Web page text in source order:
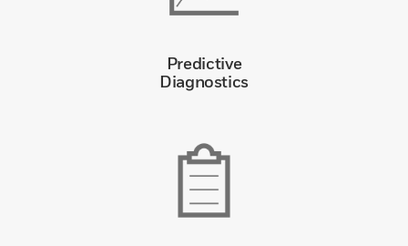
Predictive
Diagnostics